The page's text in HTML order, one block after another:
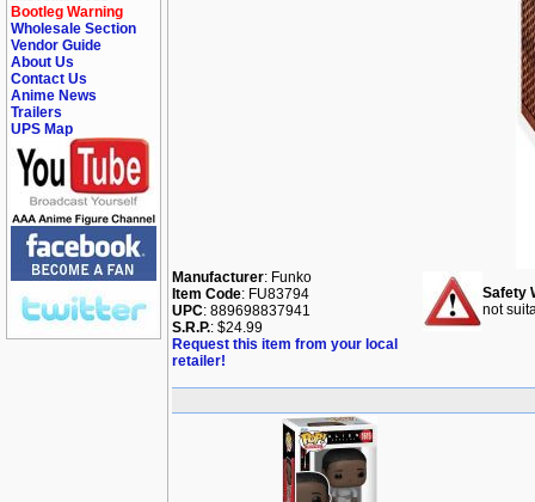
Bootleg Warning
Wholesale Section
Vendor Guide
About Us
Contact Us
Anime News
Trailers
UPS Map
Manufacturer: Funko
Item Code: FU83794
UPC: 889698837941
S.R.P.: $24.99
Request this item from your local
retailer!
Safety
not